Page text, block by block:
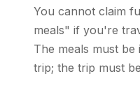
You cannot claim
meals" if you're
The meals must be
trip; the trip must